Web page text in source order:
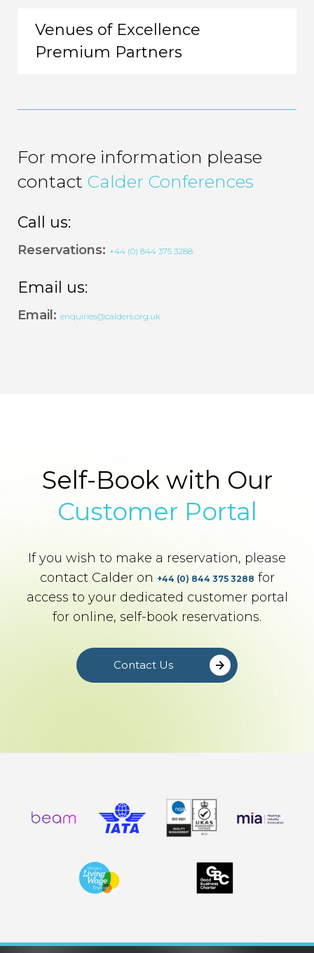
Venues of Excellence
Premium Partners
For more information please
contact Calder Conferences
Call us:
Reservations: +44 (0) 844 375 3288
Email us:
Email: enquiries@calders.org.uk
Self-Book with Our
Customer Portal
If you wish to make a reservation, please
contact Calder on +44 (0) 844 375 3288 for
access to your dedicated customer portal
for online, self-book reservations.
Contact Us